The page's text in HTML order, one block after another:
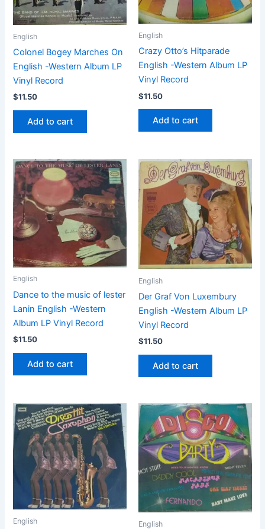
English
Colonel Bogey Marches On
English -Western Album LP
Vinyl Record
$11.50
Add to cart
English
Crazy Otto’s Hitparade
English -Western Album LP
Vinyl Record
$11.50
Add to cart
English
Dance to the music of lester
Lanin English -Western
Album LP Vinyl Record
$11.50
Add to cart
English
Der Graf Von Luxembury
English -Western Album LP
Vinyl Record
$11.50
Add to cart
English English